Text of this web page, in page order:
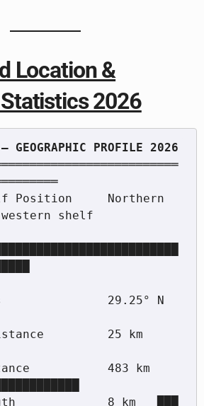
Location &
2026
shelf